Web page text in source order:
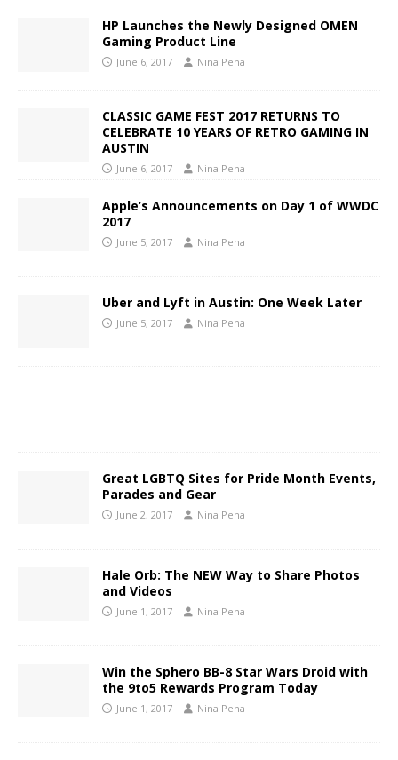
HP Launches the Newly Designed OMEN
Gaming Product Line
June 6, 2017 Nina Pena
CLASSIC GAME FEST 2017 RETURNS TO
CELEBRATE 10 YEARS OF RETRO GAMING IN
AUSTIN
June 6, 2017 Nina Pena
Apple’s Announcements on Day 1 of WWDC
2017
June 5, 2017 Nina Pena
Uber and Lyft in Austin: One Week Later
June 5, 2017 Nina Pena
Great LGBTQ Sites for Pride Month Events,
Parades and Gear
June 2, 2017 Nina Pena
Hale Orb: The NEW Way to Share Photos
and Videos
June 1, 2017 Nina Pena
Win the Sphero BB-8 Star Wars Droid with
the 9to5 Rewards Program Today
June 1, 2017 Nina Pena